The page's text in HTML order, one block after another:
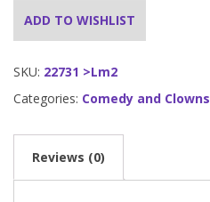
quantity
ADD TO WISHLIST
SKU: 22731 >Lm2
Categories: Comedy and Clowns
Reviews (0)